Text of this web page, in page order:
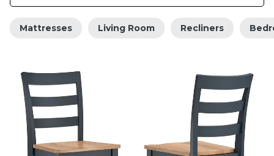
Mattresses Living Room Recliners